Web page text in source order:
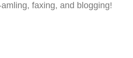
faxing, and blogging!